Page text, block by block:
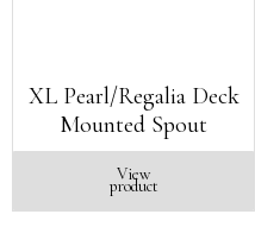
XL Pearl/Regalia Deck
Mounted Spout
View
product